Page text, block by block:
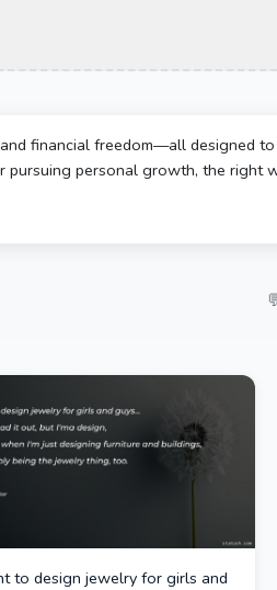
financial freedom—all designed
personal growth, the right
to design jewelry for girls and